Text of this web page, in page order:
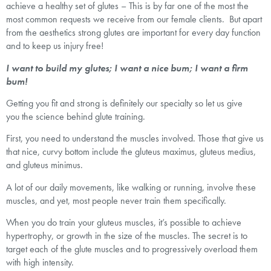
achieve a healthy set of glutes – This is by far one of the most the
most common requests we receive from our female clients. But apart
from the aesthetics strong glutes are important for every day function
and to keep us injury free!
I want to build my glutes; I want a nice bum; I want a firm
bum!
Getting you fit and strong is definitely our specialty so let us give
you the science behind glute training.
First, you need to understand the muscles involved. Those that give us
that nice, curvy bottom include the gluteus maximus, gluteus medius,
and gluteus minimus.
A lot of our daily movements, like walking or running, involve these
muscles, and yet, most people never train them specifically.
When you do train your gluteus muscles, it’s possible to achieve
hypertrophy, or growth in the size of the muscles. The secret is to
target each of the glute muscles and to progressively overload them
with high intensity.